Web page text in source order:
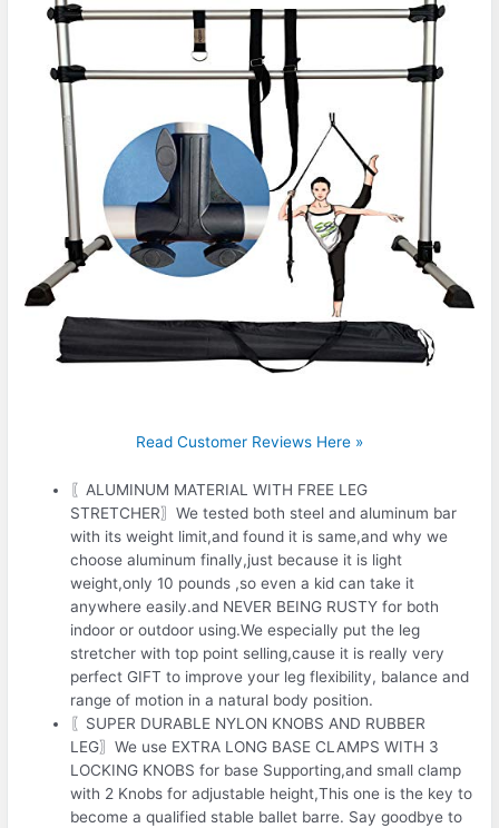
Read Customer Reviews Here »
〖ALUMINUM MATERIAL WITH FREE LEG
STRETCHER〗We tested both steel and aluminum bar
with its weight limit,and found it is same,and why we
choose aluminum finally,just because it is light
weight,only 10 pounds ,so even a kid can take it
anywhere easily.and NEVER BEING RUSTY for both
indoor or outdoor using.We especially put the leg
stretcher with top point selling,cause it is really very
perfect GIFT to improve your leg flexibility, balance and
range of motion in a natural body position.
〖SUPER DURABLE NYLON KNOBS AND RUBBER
LEG〗We use EXTRA LONG BASE CLAMPS WITH 3
LOCKING KNOBS for base Supporting,and small clamp
with 2 Knobs for adjustable height,This one is the key to
become a qualified stable ballet barre. Say goodbye to